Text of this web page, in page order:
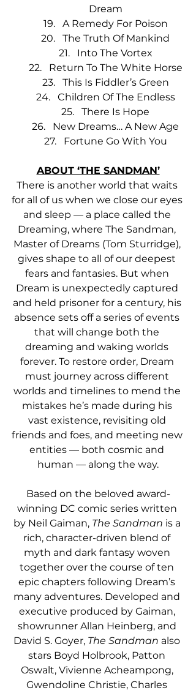
Dream
A Remedy For Poison
The Truth Of Mankind
Into The Vortex
Return To The White Horse
This Is Fiddler’s Green
Children Of The Endless
There Is Hope
New Dreams… A New Age
Fortune Go With You
ABOUT ‘THE SANDMAN’
There is another world that waits
for all of us when we close our eyes
and sleep — a place called the
Dreaming, where The Sandman,
Master of Dreams (Tom Sturridge),
gives shape to all of our deepest
fears and fantasies. But when
Dream is unexpectedly captured
and held prisoner for a century, his
absence sets off a series of events
that will change both the
dreaming and waking worlds
forever. To restore order, Dream
must journey across different
worlds and timelines to mend the
mistakes he’s made during his
vast existence, revisiting old
friends and foes, and meeting new
entities — both cosmic and
human — along the way.
Based on the beloved award-
winning DC comic series written
by Neil Gaiman, The Sandman is a
rich, character-driven blend of
myth and dark fantasy woven
together over the course of ten
epic chapters following Dream’s
many adventures. Developed and
executive produced by Gaiman,
showrunner Allan Heinberg, and
David S. Goyer, The Sandman also
stars Boyd Holbrook, Patton
Oswalt, Vivienne Acheampong,
Gwendoline Christie, Charles